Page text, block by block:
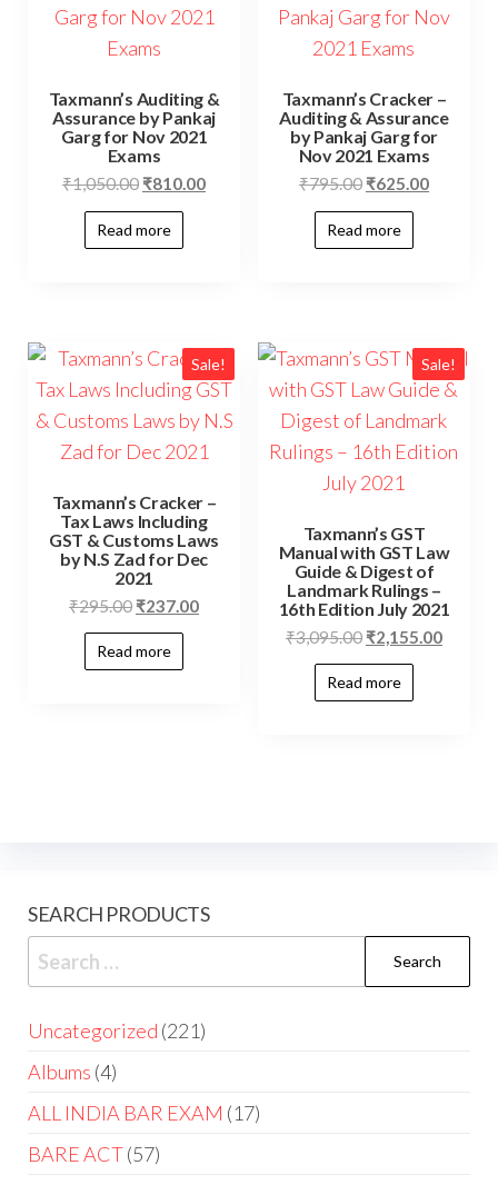
Taxmann’s Auditing &
Assurance by Pankaj
Garg for Nov 2021
Exams
₹1,050.00 ₹810.00
Read more
Taxmann’s Cracker –
Auditing & Assurance
by Pankaj Garg for
Nov 2021 Exams
₹795.00 ₹625.00
Read more
Sale!
Taxmann’s Cracker –
Tax Laws Including
GST & Customs Laws
by N.S Zad for Dec
2021
₹295.00 ₹237.00
Read more
Sale!
Taxmann’s GST
Manual with GST Law
Guide & Digest of
Landmark Rulings –
16th Edition July 2021
₹3,095.00 ₹2,155.00
Read more
SEARCH PRODUCTS
Uncategorized 221
Albums 4
ALL INDIA BAR EXAM 17
BARE ACT 57